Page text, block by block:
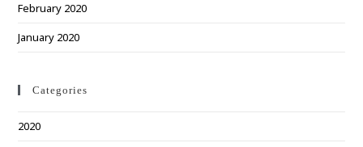
February 2020
January 2020
Categories
2020